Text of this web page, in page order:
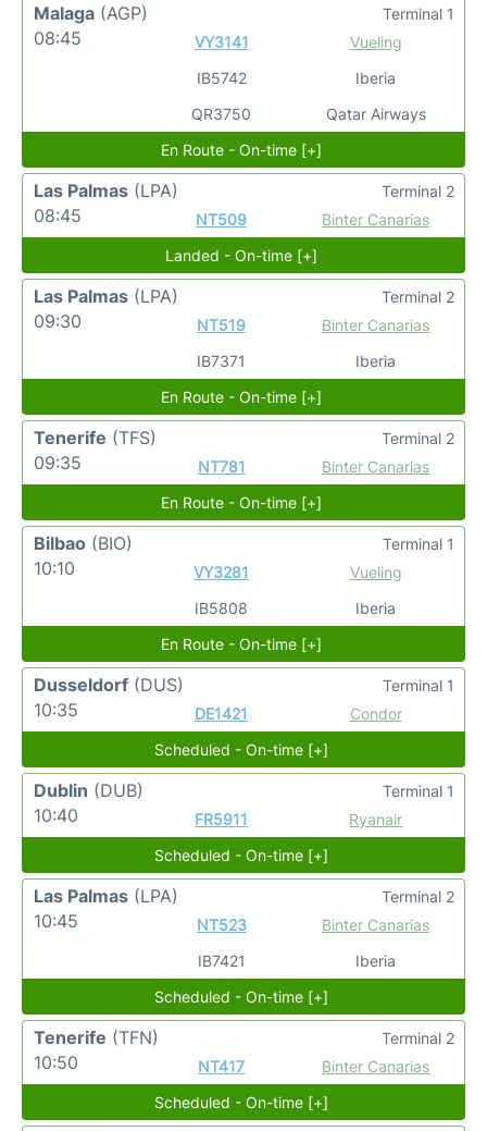
Malaga (AGP)
08:45
VY3141
IB5742
QR3750
Vueling
Iberia
Qatar Airways
Terminal 1
En Route - On-time [+]
Las Palmas (LPA)
08:45
NT509 Binter Canarias
Terminal 2
Landed - On-time [+]
Las Palmas (LPA)
09:30
NT519
IB7371
Binter Canarias
Iberia
Terminal 2
En Route - On-time [+]
Tenerife (TFS)
09:35
NT781 Binter Canarias
Terminal 2
En Route - On-time [+]
Bilbao (BIO)
10:10
VY3281
IB5808
Vueling
Iberia
Terminal 1
En Route - On-time [+]
Dusseldorf (DUS)
10:35
DE1421 Condor
Terminal 1
Scheduled - On-time [+]
Dublin (DUB)
10:40
FR5911 Ryanair
Terminal 1
Scheduled - On-time [+]
Las Palmas (LPA)
10:45
NT523
IB7421
Binter Canarias
Iberia
Terminal 2
Scheduled - On-time [+]
Tenerife (TFN)
10:50
NT417 Binter Canarias
Terminal 2
Scheduled - On-time [+]